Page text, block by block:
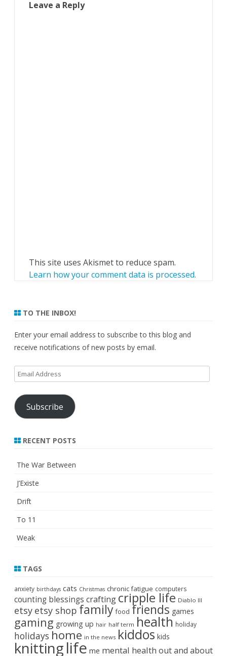
Leave a Reply
This site uses Akismet to reduce spam.
Learn how your comment data is processed.
TO THE INBOX!
Enter your email address to subscribe to this blog and
receive notifications of new posts by email.
Email
Address
Subscribe
RECENT POSTS
The War Between
J’Existe
Drift
To 11
Weak
TAGS
anxiety birthdays cats Christmas chronic fatigue computers
counting blessings crafting cripple life Diablo III
etsy etsy shop family food friends games
gaming growing up hair half term health holiday
holidays home in the news kiddos kids
knittinglife me mental health out and about